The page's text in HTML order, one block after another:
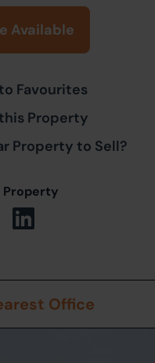
Available
Favourites
Property
Property to Sell?
Property
Office